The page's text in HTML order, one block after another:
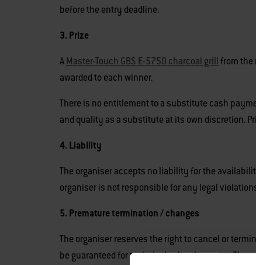
before the entry deadline.
3. Prize
AMaster-Touch GBS E-5750 charcoal grillfrom the
awarded to each winner.
There is no entitlement to a substitute cash
and quality as a substitute at its own discretion.
4. Liability
The organiser accepts no liability for the
organiser is not responsible for any legal
5. Premature termination / changes
The organiser reserves the right to cancel or
be guaranteed for technical or legal reasons.